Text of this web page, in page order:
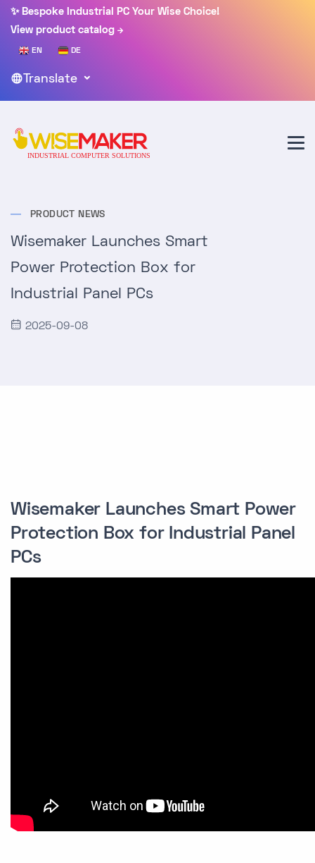
✨ Bespoke Industrial PC Your Wise Choice!
View product catalog
EN DE
Translate
PRODUCT NEWS
Wisemaker Launches Smart
Power Protection Box for
Industrial Panel PCs
2025-09-08
Wisemaker Launches Smart Power
Protection Box for Industrial Panel
PCs